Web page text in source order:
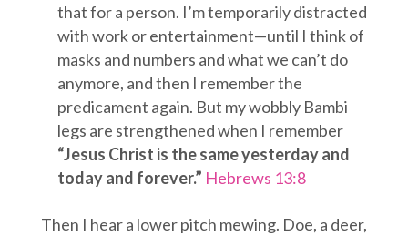
that for a person. I’m temporarily distracted
with work or entertainment—until I think of
masks and numbers and what we can’t do
anymore, and then I remember the
predicament again. But my wobbly Bambi
legs are strengthened when I remember
“Jesus Christ is the same yesterday and
today and forever.” Hebrews 13:8
Then I hear a lower pitch mewing. Doe, a deer,